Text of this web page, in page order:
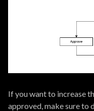
If you want to increase
approved, make sure to